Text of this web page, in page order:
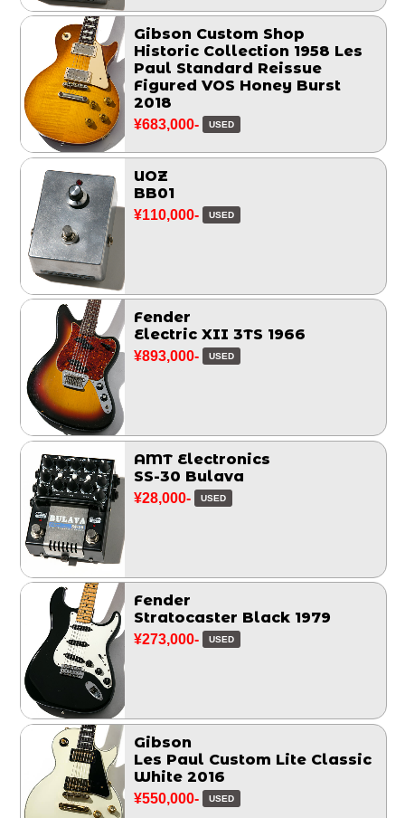
Gibson Custom Shop
Historic Collection 1958 Les
Paul Standard Reissue
Figured VOS Honey Burst
2018
¥683,000- USED
UOZ
BB01
¥110,000- USED
Fender
Electric XII 3TS 1966
¥893,000- USED
AMT Electronics
SS-30 Bulava
¥28,000- USED
Fender
Stratocaster Black 1979
¥273,000- USED
Gibson
Les Paul Custom Lite Classic
White 2016
¥550,000- USED